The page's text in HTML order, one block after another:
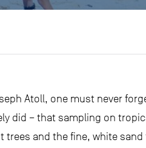
Atoll, one must never
did – that sampling on
and the fine, white